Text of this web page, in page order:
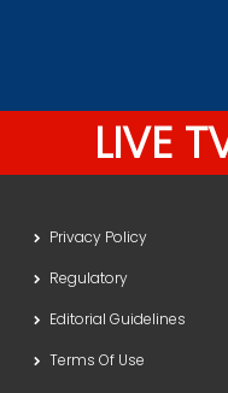
LIVE
Privacy Policy
Regulatory
Editorial Guidelines
Terms Of Use